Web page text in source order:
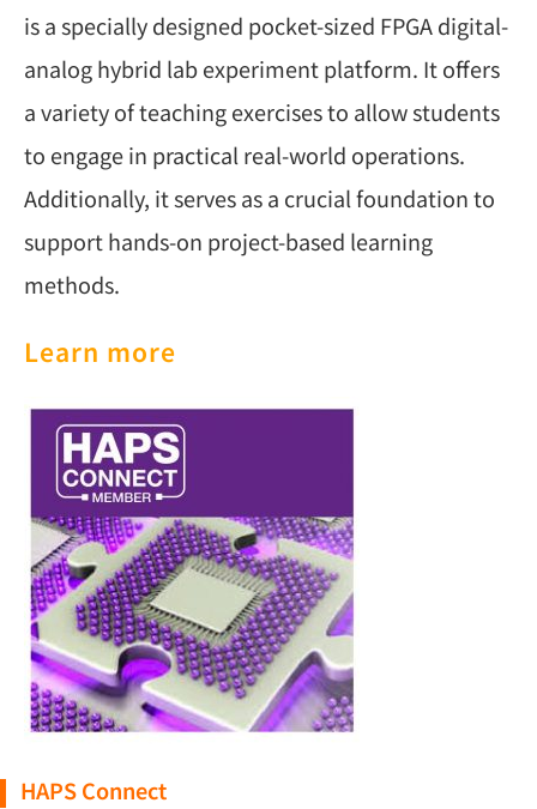
is a specially designed pocket-sized FPGA digital-
analog hybrid lab experiment platform. It offers
a variety of teaching exercises to allow students
to engage in practical real-world operations.
Additionally, it serves as a crucial foundation to
support hands-on project-based learning
methods.
Learn more
HAPS Connect